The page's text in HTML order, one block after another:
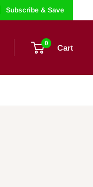
Subscribe & Save
0
Cart